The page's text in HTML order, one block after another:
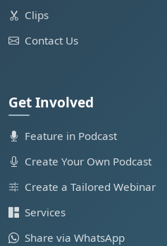
Clips
Contact Us
Get Involved
Feature in Podcast
Create Your Own Podcast
Create a Tailored Webinar
Services
Share via WhatsApp